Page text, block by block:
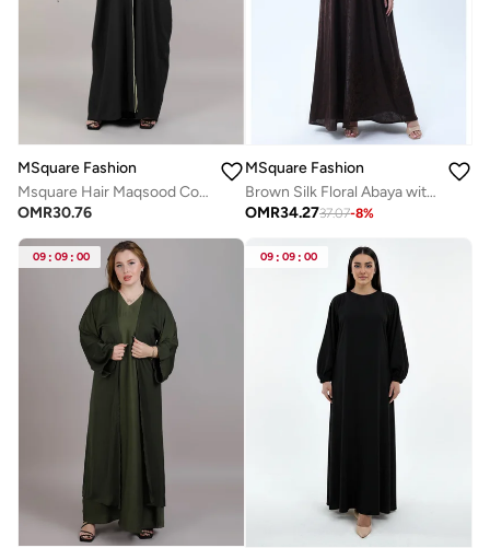
MSquare Fashion
Msquare Hair Maqsood Color Block Abaya
OMR30.76
MSquare Fashion
Brown Silk Floral Abaya with Rhinestones and Matching Sheila
OMR34.2737.07-8%
09 : 09 : 00 09 : 09 : 00